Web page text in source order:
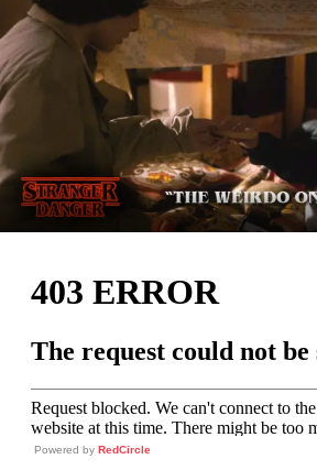
Powered by RedCircle